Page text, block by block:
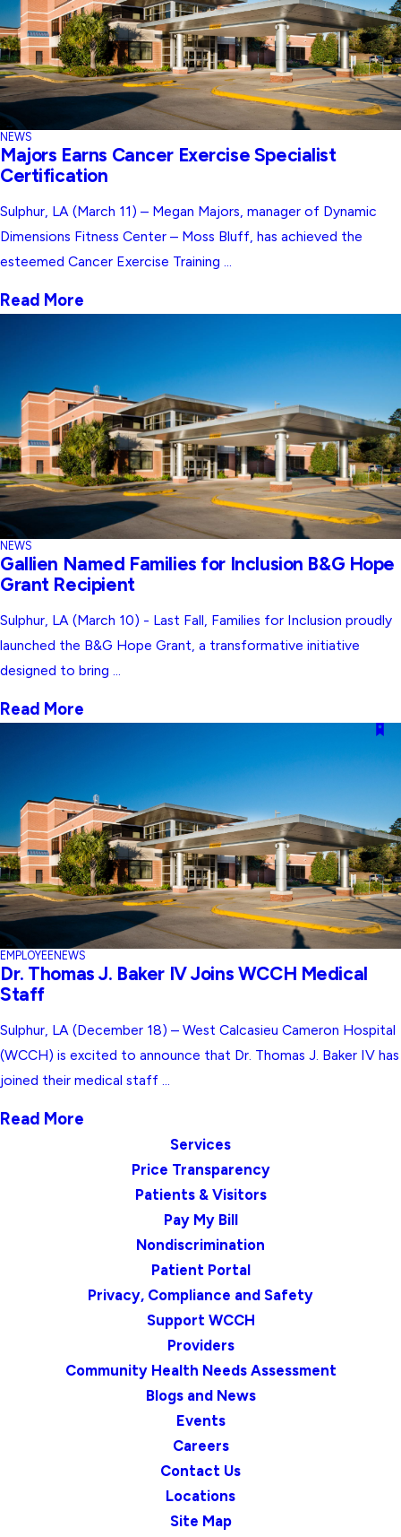
NEWS
Majors Earns Cancer Exercise Specialist
Certification
Sulphur, LA (March 11) – Megan Majors, manager of Dynamic
Dimensions Fitness Center – Moss Bluff, has achieved the
esteemed Cancer Exercise Training ...
Read More
NEWS
Gallien Named Families for Inclusion B&G Hope
Grant Recipient
Sulphur, LA (March 10) - Last Fall, Families for Inclusion proudly
launched the B&G Hope Grant, a transformative initiative
designed to bring ...
Read More
EMPLOYEENEWS
Dr. Thomas J. Baker IV Joins WCCH Medical
Staff
Sulphur, LA (December 18) – West Calcasieu Cameron Hospital
(WCCH) is excited to announce that Dr. Thomas J. Baker IV has
joined their medical staff ...
Read More
Services
Price Transparency
Patients & Visitors
Pay My Bill
Nondiscrimination
Patient Portal
Privacy, Compliance and Safety
Support WCCH
Providers
Community Health Needs Assessment
Blogs and News
Events
Careers
Contact Us
Locations
Site Map